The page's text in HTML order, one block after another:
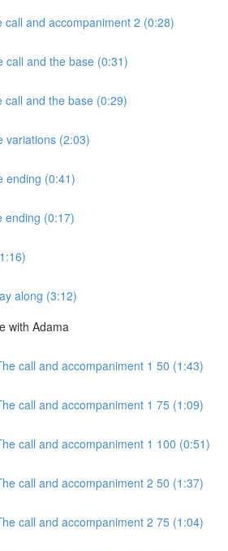
call and accompaniment 2 (0:28)
call and the base (0:31)
call and the base (0:29)
variations (2:03)
ending (0:41)
ending (0:17)
along (3:12)
with Adama
call and accompaniment 1 50 (1:43)
call and accompaniment 1 75 (1:09)
call and accompaniment 1 100 (0:51)
call and accompaniment 2 50 (1:37)
call and accompaniment 2 75 (1:04)